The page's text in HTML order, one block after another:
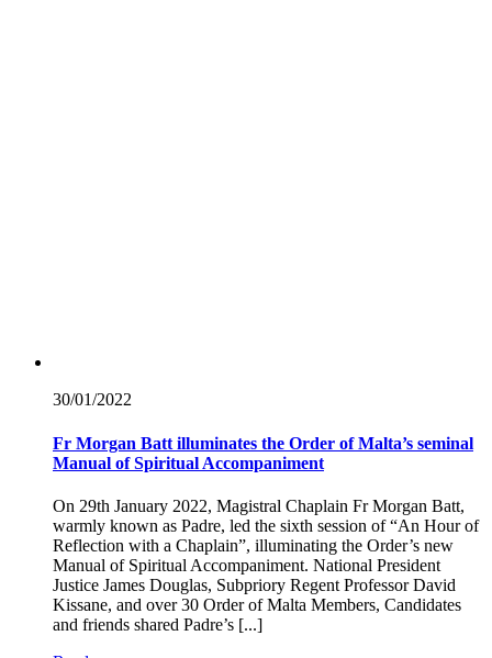
30/01/2022
Fr Morgan Batt illuminates the Order of Malta’s seminal
Manual of Spiritual Accompaniment
On 29th January 2022, Magistral Chaplain Fr Morgan Batt,
warmly known as Padre, led the sixth session of “An Hour of
Reflection with a Chaplain”, illuminating the Order’s new
Manual of Spiritual Accompaniment. National President
Justice James Douglas, Subpriory Regent Professor David
Kissane, and over 30 Order of Malta Members, Candidates
and friends shared Padre’s [...]